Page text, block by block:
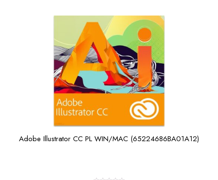
Adobe Illustrator CC PL WIN/MAC (65224686BA01A12)